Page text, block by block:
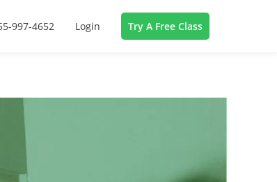
997-4652 Login Try A Free Class